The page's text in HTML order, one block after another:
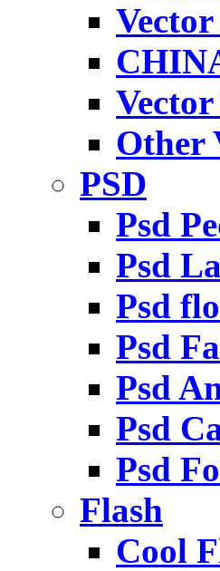
Other
PSD
Psd
Psd
Psd
Psd
Psd
Psd
Psd
Flash
Cool